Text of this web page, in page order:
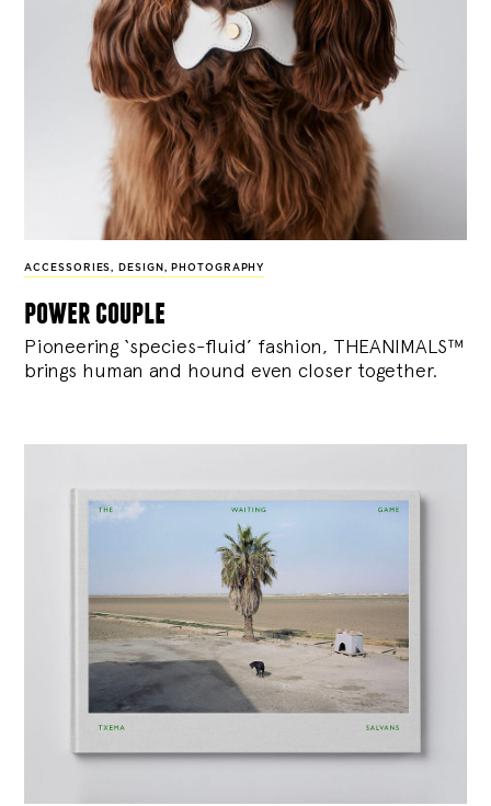
ACCESSORIES, DESIGN , PHOTOGRAPHY
power couple
Pioneering ‘species-fluid’ fashion, THEANIMALS™
brings human and hound even closer together.